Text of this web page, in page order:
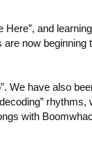
and
now
We have also
with